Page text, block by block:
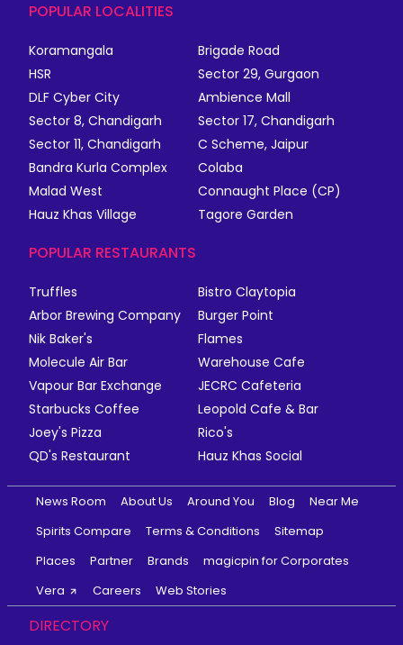
POPULAR LOCALITIES
Koramangala
Brigade Road
HSR
Sector 29, Gurgaon
DLF Cyber City
Ambience Mall
Sector 8, Chandigarh
Sector 17, Chandigarh
Sector 11, Chandigarh
C Scheme, Jaipur
Bandra Kurla Complex
Colaba
Malad West
Connaught Place (CP)
Hauz Khas Village
Tagore Garden
POPULAR RESTAURANTS
Truffles
Bistro Claytopia
Arbor Brewing Company
Burger Point
Nik Baker's
Flames
Molecule Air Bar
Warehouse Cafe
Vapour Bar Exchange
JECRC Cafeteria
Starbucks Coffee
Leopold Cafe & Bar
Joey's Pizza
Rico's
QD's Restaurant
Hauz Khas Social
News Room About Us Around You Blog
Near Me
Spirits Compare
Terms & Conditions
Sitemap
Places
Partner Brands
magicpin for Corporates
Vera
Careers Web Stories
DIRECTORY